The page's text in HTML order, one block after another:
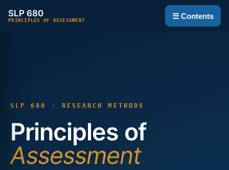
SLP 680
PRINCIPLES OF ASSESSMENT
☰ Contents
SLP 680 · RESEARCH METHODS
Principles of
Assessment